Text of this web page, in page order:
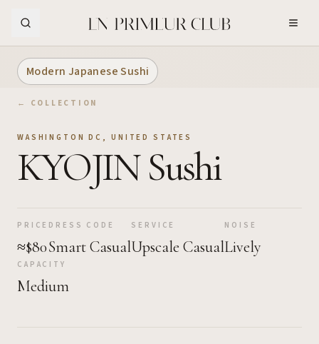
Modern Japanese Sushi
← COLLECTION
WASHINGTON DC , UNITED STATES
KYOJIN Sushi
PRICE
≈$80
DRESS CODE
Smart Casual
SERVICE
Upscale Casual
NOISE
Lively
CAPACITY
Medium